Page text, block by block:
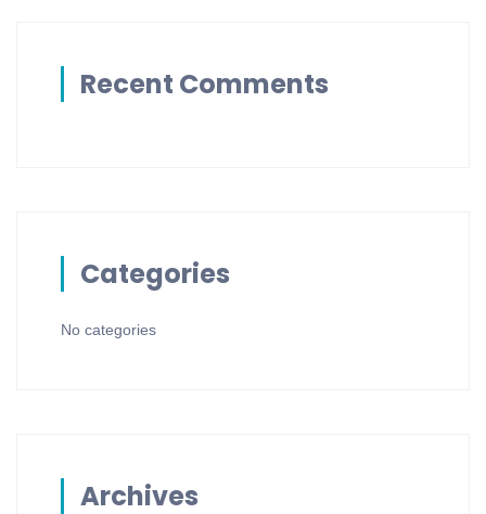
Recent Comments
Categories
No categories
Archives